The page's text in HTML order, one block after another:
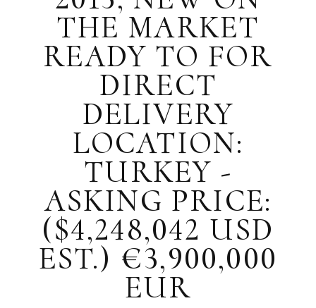
THE MARKET
READY TO FOR
DIRECT
DELIVERY
LOCATION:
TURKEY -
ASKING PRICE:
($4,248,042 USD
EST.) €3,900,000
EUR